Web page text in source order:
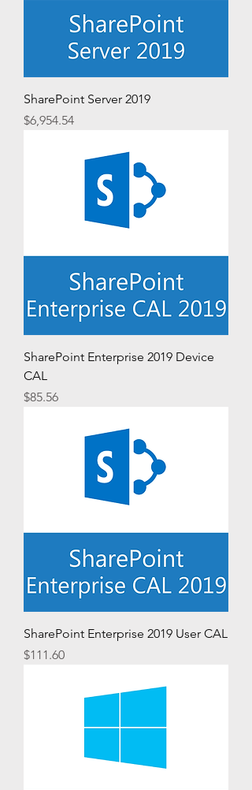
SharePoint Server 2019
Price
$6,954.54
SharePoint Enterprise 2019 Device
CAL
Price
$85.56
SharePoint Enterprise 2019 User CAL
Price
$111.60